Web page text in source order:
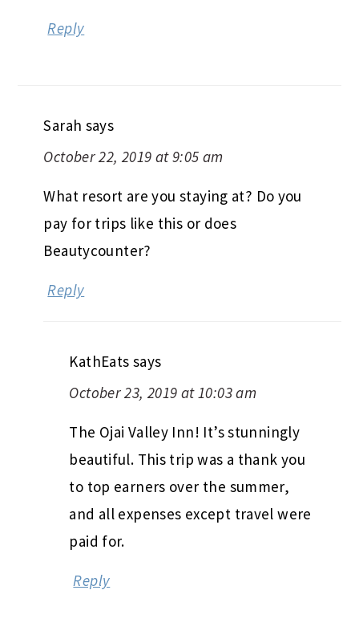
Reply
Sarah says
October 22, 2019 at 9:05 am
What resort are you staying at? Do you
pay for trips like this or does
Beautycounter?
Reply
KathEats says
October 23, 2019 at 10:03 am
The Ojai Valley Inn! It’s stunningly
beautiful. This trip was a thank you
to top earners over the summer,
and all expenses except travel were
paid for.
Reply